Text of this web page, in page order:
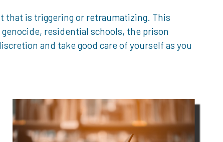
that is triggering or retraumatizing. This
genocide, residential schools, the prison
and take good care of yourself as you